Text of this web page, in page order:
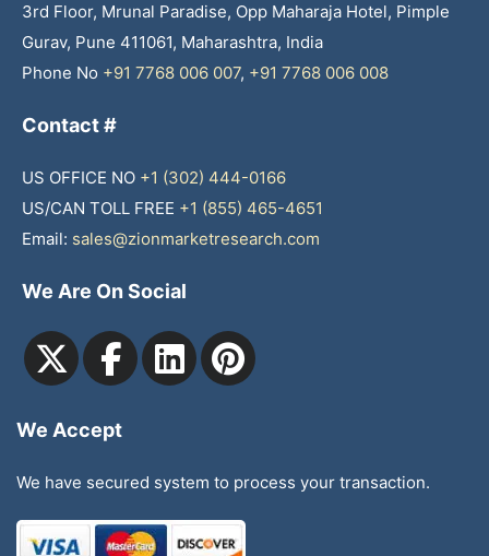
3rd Floor, Mrunal Paradise, Opp Maharaja Hotel, Pimple
Gurav, Pune 411061, Maharashtra, India
Phone No +91 7768 006 007, +91 7768 006 008
Contact #
US OFFICE NO +1 (302) 444-0166
US/CAN TOLL FREE +1 (855) 465-4651
Email: sales@zionmarketresearch.com
We Are On Social
We Accept
We have secured system to process your transaction.